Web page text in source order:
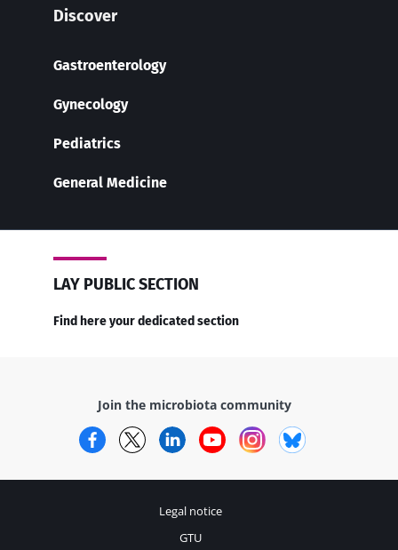
Discover
Gastroenterology
Gynecology
Pediatrics
General Medicine
LAY PUBLIC SECTION
Find here your dedicated section
Join the microbiota community
FacebookTwitterLinkedInYouTubeInstagram
Legal notice
GTU